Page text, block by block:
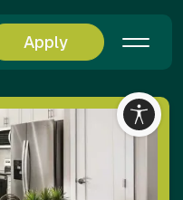
Apply
for a